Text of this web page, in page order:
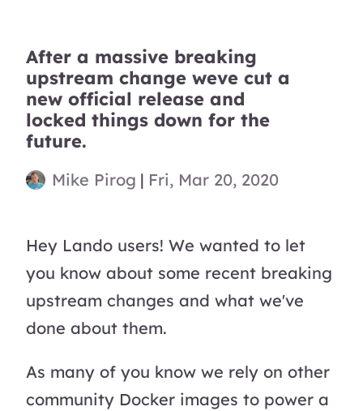
After a massive breaking
upstream change weve cut a
new official release and
locked things down for the
future.
Mike Pirog | Fri, Mar 20, 2020
Hey Lando users! We wanted to let
you know about some recent breaking
upstream changes and what we've
done about them.
As many of you know we rely on other
community Docker images to power a